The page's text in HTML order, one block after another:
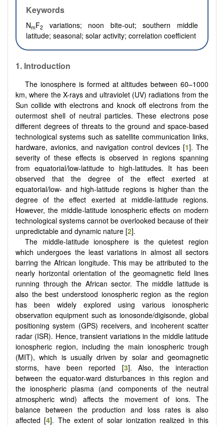
Keywords
NmF2
variations; noon bite-out; southern middle
latitude; seasonal; solar activity; correlation coefficient
1. Introduction
The ionosphere is formed at altitudes between 60–1000
km, where the X-rays and ultraviolet (UV) radiations from the
Sun collide with electrons and knock off electrons from the
outermost shell of neutral particles. These electrons pose
different degrees of threats to the ground and space-based
technological systems such as satellite communication links,
hardware, avionics, and navigation control devices [1]. The
severity of these effects is observed in regions spanning
from equatorial/low-latitude to high-latitudes. It has been
observed that the degree of the effect exerted at
equatorial/low- and high-latitude regions is higher than the
degree of the effect exerted at middle-latitude regions.
However, the middle-latitude ionospheric effects on modern
technological systems cannot be overlooked because of their
unpredictable and dynamic nature [2].
The middle-latitude ionosphere is the quietest region
which undergoes the least variations in almost all sectors
barring the African longitude. This may be attributed to the
nearly horizontal orientation of the geomagnetic field lines
running through the African sector. The middle latitude is
also the best understood ionospheric region as the region
has been widely explored using various ionospheric
observation equipment such as ionosonde/digisonde, global
positioning system (GPS) receivers, and incoherent scatter
radar (ISR). Hence, transient variations in the middle latitude
ionospheric region, including the main ionospheric trough
(MIT), which is usually driven by solar and geomagnetic
storms, have been reported [3]. Also, the interaction
between the equator-ward disturbances in this region and
the ionospheric plasma (and components of the neutral
atmospheric wind) affects the movement of ions. The
balance between the production and loss rates is also
affected [4]. The extent of solar ionization realized in this